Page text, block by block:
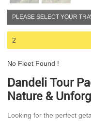
PLEASE SELECT YOUR
2
No Fleet Found !
Dandeli Tour
Nature &
Looking for the perfect